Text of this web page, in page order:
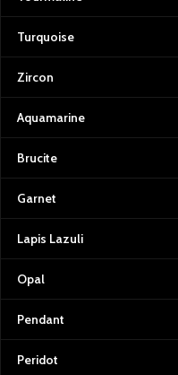
Turquoise
Zircon
Aquamarine
Brucite
Garnet
Lapis Lazuli
Opal
Pendant
Peridot